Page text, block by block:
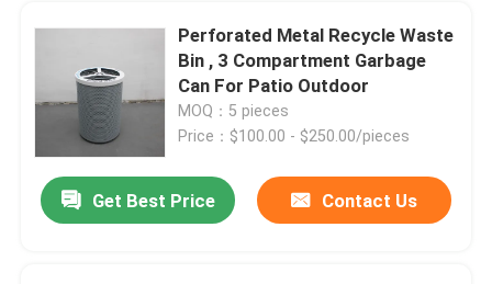
Perforated Metal Recycle Waste
Bin , 3 Compartment Garbage
Can For Patio Outdoor
MOQ：5 pieces
Price：$100.00 - $250.00/pieces
Get Best Price Contact Us